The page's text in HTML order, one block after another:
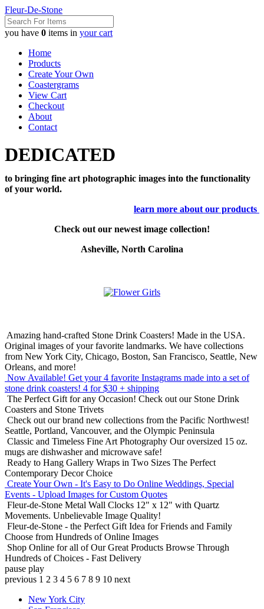
Fleur-De-Stone
you have 0 items in your cart
Home
Products
Create Your Own
Coastergrams
View Cart
Checkout
About
Contact
DEDICATED
to bringing fine art photographic images into the functionality
of your world.
learn more about our products
Check out our newest image collection!
Asheville, North Carolina
Amazing hand-crafted Stone Drink Coasters! Made in the USA.
Original images of your favorite landmarks. We have collections
from New York City, Chicago, Boston, San Francisco, Seattle, New
Orleans, and more!
Now Available! Get your 4 favorite Instagrams made into a set of
stone drink coasters! 4 for $30 + shipping
The Perfect Gift for any Occasion! Check out our Stone Drink
Coasters and Stone Trivets
Check out our brand new collections from the Pacific Northwest!
Seattle, Portland, Vancouver, and the Olympic Peninsula
Classic and Timeless Fine Art Photography Our oversized 15 oz.
mugs are dishwasher and microwave safe!
Ready to Hang Gallery Wraps in Two Sizes The Perfect
Contemporary Decor Choice
Create Your Own - It's Easy to Do Online Weddings, Special
Events - Upload Images for Custom Quotes
Fleur-de-Stone Metal Wall Clocks 12" x 12" with Quartz
Movements. Unbelievable Image Quality!
Fleur-de-Stone - the Perfect Gift Idea for Friends and Family
Choose from Hundreds of Online Images
Shop Online for all of Our Great Products Browse Through
Hundreds of Choices - Fast Delivery
pause play
previous 1 2 3 4 5 6 7 8 9 10 next
New York City